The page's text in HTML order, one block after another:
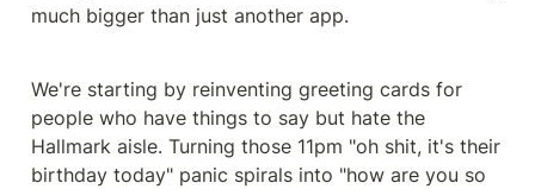
much bigger than just another app.
We're starting by reinventing greeting cards for
people who have things to say but hate the
Hallmark aisle. Turning those 11pm "oh shit, it's their
birthday today" panic spirals into "how are you so